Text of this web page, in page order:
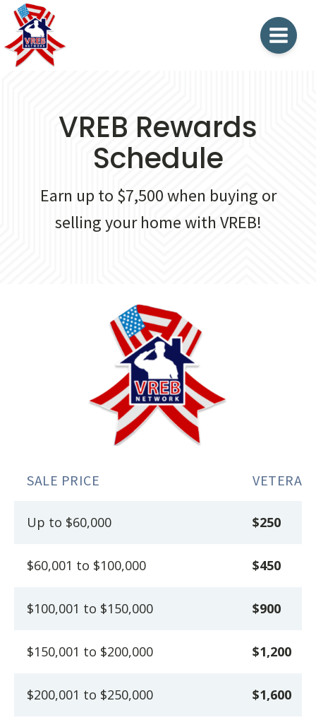
VREB Rewards
Schedule
Earn up to $7,500 when buying or
selling your home with VREB!
SALE PRICE VETERAN
Up to $60,000 $250
$60,001 to $100,000 $450
$100,001 to $150,000 $900
$150,001 to $200,000 $1,200
$200,001 to $250,000 $1,600